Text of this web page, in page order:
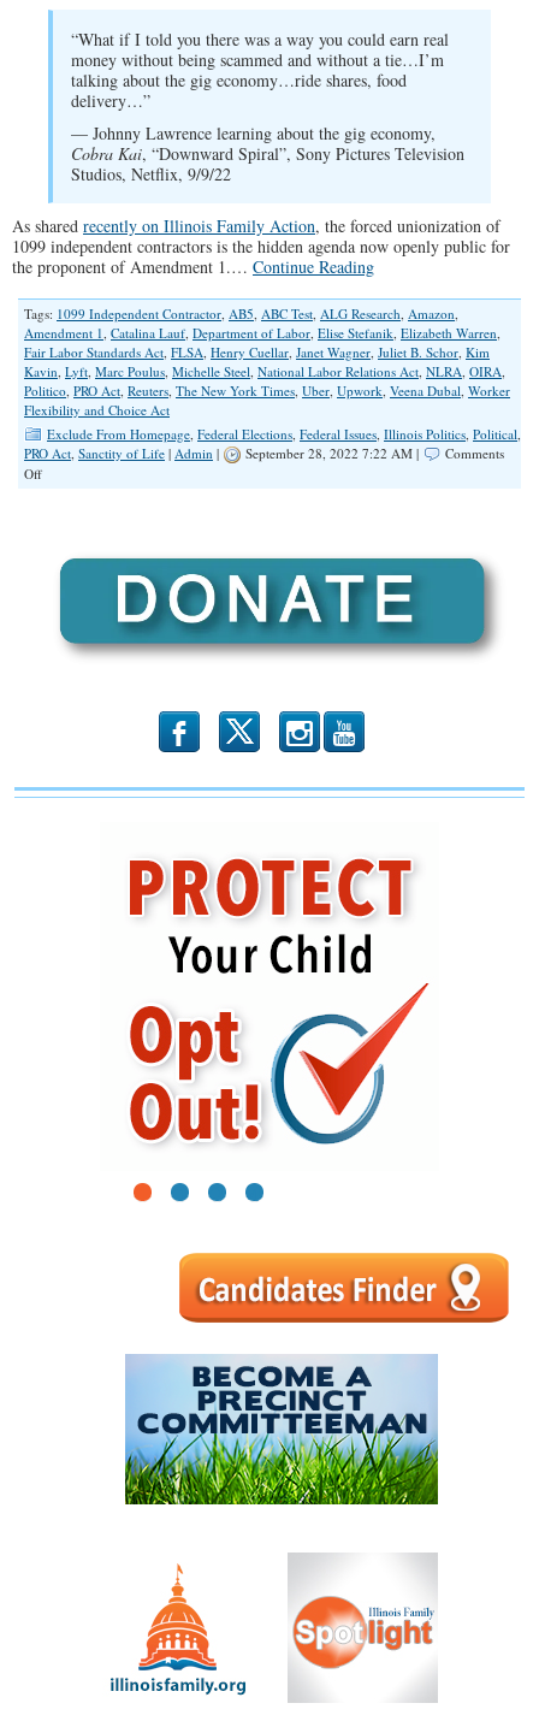
“What if I told you there was a way you could earn real
money without being scammed and without a tie…I’m
talking about the gig economy…ride shares, food
delivery…”
— Johnny Lawrence learning about the gig economy,
Cobra Kai, “Downward Spiral”, Sony Pictures Television
Studios, Netflix, 9/9/22
As shared recently on Illinois Family Action, the forced unionization of
1099 independent contractors is the hidden agenda now openly public for
the proponent of Amendment 1.… Continue Reading
Tags: 1099 Independent Contractor, AB5, ABC Test, ALG Research, Amazon,
Amendment 1, Catalina Lauf, Department of Labor, Elise Stefanik, Elizabeth Warren,
Fair Labor Standards Act, FLSA, Henry Cuellar, Janet Wagner, Juliet B. Schor, Kim
Kavin, Lyft, Marc Poulus, Michelle Steel, National Labor Relations Act, NLRA, OIRA,
Politico, PRO Act, Reuters, The New York Times, Uber, Upwork, Veena Dubal, Worker
Flexibility and Choice Act
Exclude From Homepage, Federal Elections, Federal Issues, Illinois Politics, Political,
PRO Act, Sanctity of Life | Admin | September 28, 2022 7:22 AM |
Comments
Offon
and
Administration
Rule
Administration
b x r
1 2 3 4